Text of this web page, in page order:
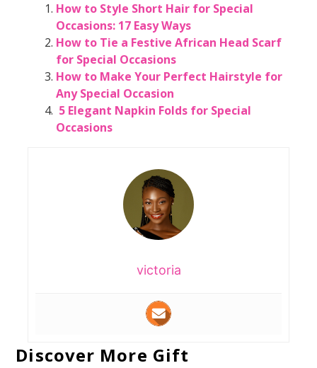
How to Style Short Hair for Special
Occasions: 17 Easy Ways
How to Tie a Festive African Head Scarf
for Special Occasions
How to Make Your Perfect Hairstyle for
Any Special Occasion
5 Elegant Napkin Folds for Special
Occasions
victoria
Discover More Gift